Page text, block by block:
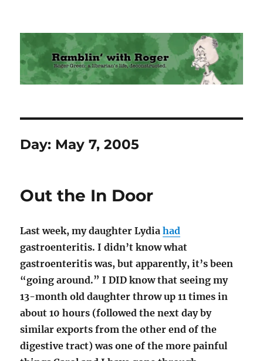
Ramblin' with Roger
Day: May 7, 2005
Out the In Door
Last week, my daughter Lydiahad
gastroenteritis. I didn’t know what
gastroenteritis was, but apparently, it’s been
“going around.” I DID know that seeing my
13-month old daughter throw up 11 times in
about 10 hours (followed the next day by
similar exports from the other end of the
digestive tract) was one of the more painful